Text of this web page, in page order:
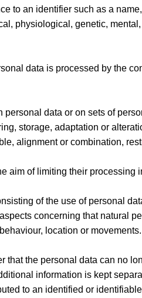
to an identifier such as a
physiological, genetic,
data is processed by the
data or on sets of
storage, adaptation or
alignment or combination,
aim of limiting their processing
of the use of personal
concerning that natural
location or movements.
the personal data can no
information is kept
to an identified or